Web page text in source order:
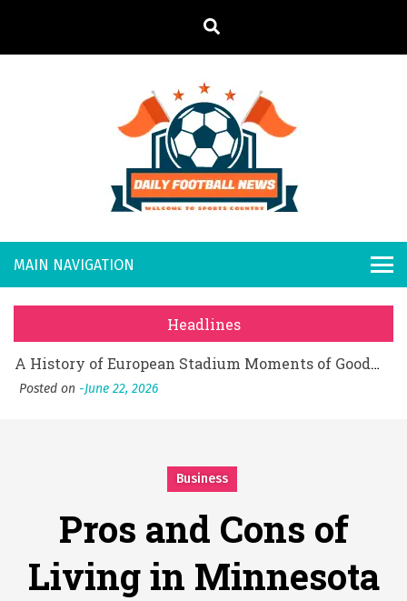
t
n
all
New
s
Headlines
Posted on June 18, 2026
Why Businesses Need a Professional Indoor Playground Designer
Posted on July 31, 2026
Posted on July 1, 2026
A History of European Stadium Moments of Goodwill
Posted on June 22, 2026
Posted on July 31, 2026
Posted on July 1, 2026
Business
Pros and Cons of
Living in Minnesota